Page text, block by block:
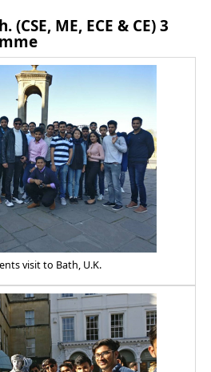
(CSE, ME, ECE & CE) 3
visit to Bath, U.K.